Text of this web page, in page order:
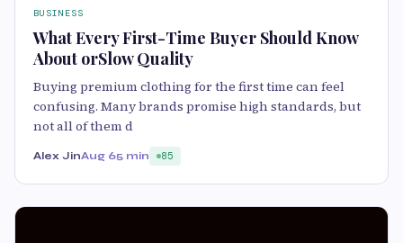
BUSINESS
What Every First-Time Buyer Should Know
About orSlow Quality
Buying premium clothing for the first time can feel
confusing. Many brands promise high standards, but
not all of them d
Alex JinAug 65 min 85